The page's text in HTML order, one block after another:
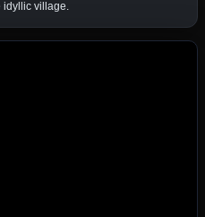
idyllic village.